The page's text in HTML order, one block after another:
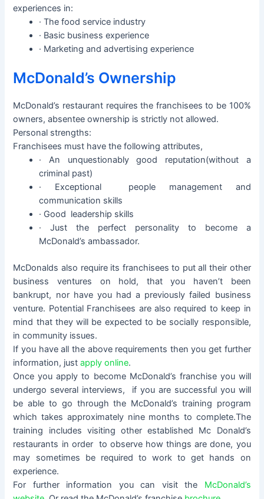
experiences in:
· The food service industry
· Basic business experience
· Marketing and advertising experience
McDonald’s Ownership
McDonald’s restaurant requires the franchisees to be 100%
owners, absentee ownership is strictly not allowed.
Personal strengths:
Franchisees must have the following attributes,
· An unquestionably good reputation(without a
criminal past)
· Exceptional people management and
communication skills
· Good leadership skills
· Just the perfect personality to become a
McDonald’s ambassador.
McDonalds also require its franchisees to put all their other
business ventures on hold, that you haven’t been
bankrupt, nor have you had a previously failed business
venture. Potential Franchisees are also required to keep in
mind that they will be expected to be socially responsible,
in community issues.
If you have all the above requirements then you get further
information, justapply online.
Once you apply to become McDonald’s franchise you will
undergo several interviews, if you are successful you will
be able to go through the McDonald’s training program
which takes approximately nine months to complete.The
training includes visiting other established Mc Donald’s
restaurants in order to observe how things are done, you
may sometimes be required to work to get hands on
experience.
For further information you can visit the McDonald’s